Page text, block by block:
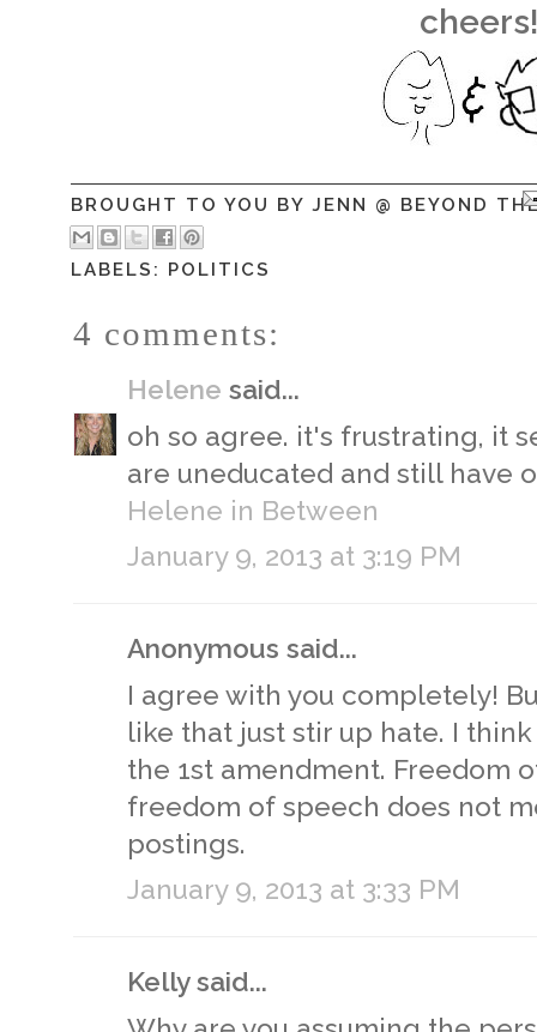
BROUGHT TO YOU BY JENN @ BEYOND
LABELS: POLITICS
4 comments:
Helene said...
oh so agree. it's frustrating, it
are uneducated and still have
Helene in Between
January 9, 2013 at 3:19 PM
Anonymous said...
I agree with you completely!
like that just stir up hate. I
the 1st amendment. Freedom
freedom of speech does not
postings.
January 9, 2013 at 3:33 PM
Kelly said...